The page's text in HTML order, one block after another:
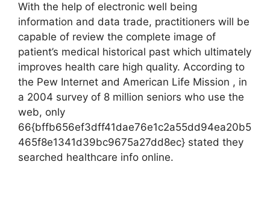
With the help of electronic well being
information and data trade, practitioners will be
capable of review the complete image of
patient’s medical historical past which ultimately
improves health care high quality. According to
the Pew Internet and American Life Mission , in
a 2004 survey of 8 million seniors who use the
web, only
66{bffb656ef3dff41dae76e1c2a55dd94ea20b5
465f8e1341d39bc9675a27dd8ec} stated they
searched healthcare info online.